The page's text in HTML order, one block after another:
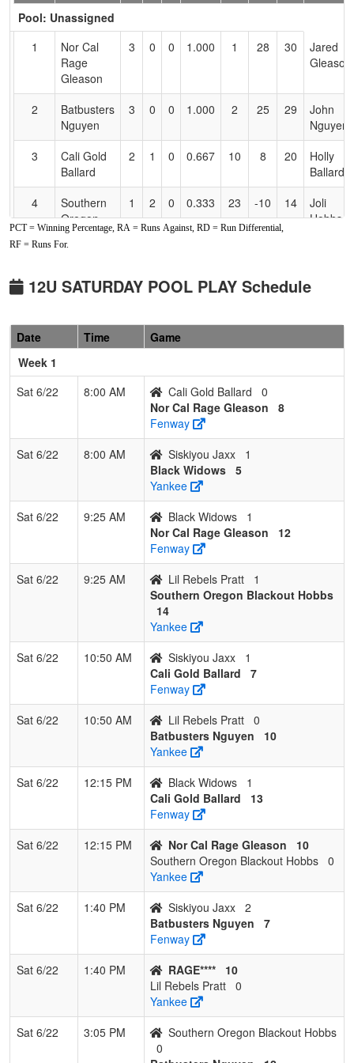
Header
Text
Accessibility
Pool: Unassigned
1
Nor Cal
Rage
Gleason
3 0 0 1.000 1 28 30
Jared
Gleason
2
Batbusters
Nguyen
3 0 0 1.000 2 25 29
John
Nguyen
3
Cali Gold
Ballard
2 1 0 0.667 10 8 20
Holly
Ballard
4
Southern
Oregon
Blackout
Hobbs
1 2 0 0.333 23 -10 14
Joli
Hobbs
5
Black
Widows
1 2 0 0.333 26 -16 7
Audrey
Saber
6
Siskiyou
0 3 0 0.000 19 -15 4 Jon Cox
7
Lil Rebels
Pratt
0 3 0 0.000 34 -30 1
Nate
PCT = Winning Percentage, RA = Runs Against, RD = Run Differential,
RF = Runs For.
12U SATURDAY POOL PLAY Schedule
Date Time
Game
Week 1
Sat 6/22
8:00 AM Cali Gold Ballard
0
Nor Cal Rage Gleason
8
Fenway
Sat 6/22
8:00 AM Siskiyou Jaxx
1
Black Widows 5
Yankee
Sat 6/22
9:25 AM Black Widows
1
Nor Cal Rage Gleason
12
Fenway
Sat 6/22
9:25 AM Lil Rebels Pratt
1
Southern Oregon Blackout Hobbs
14
Yankee
Sat 6/22
10:50 AM Siskiyou Jaxx
1
Cali Gold Ballard
7
Fenway
Sat 6/22
10:50 AM Lil Rebels Pratt 0
Batbusters Nguyen
10
Yankee
Sat 6/22
12:15 PM Black Widows
1
Cali Gold Ballard
13
Fenway
Sat 6/22
12:15 PM Nor Cal Rage Gleason
10
Southern Oregon Blackout Hobbs 0
Yankee
Sat 6/22
1:40 PM Siskiyou Jaxx 2
Batbusters Nguyen
7
Fenway
Sat 6/22
1:40 PM RAGE****
10
Lil Rebels Pratt 0
Yankee
Sat 6/22
3:05 PM
Southern Oregon Blackout Hobbs
0